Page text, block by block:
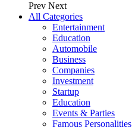
Prev Next
All Categories
Entertainment
Education
Automobile
Business
Companies
Investment
Startup
Education
Events & Parties
Famous Personalities